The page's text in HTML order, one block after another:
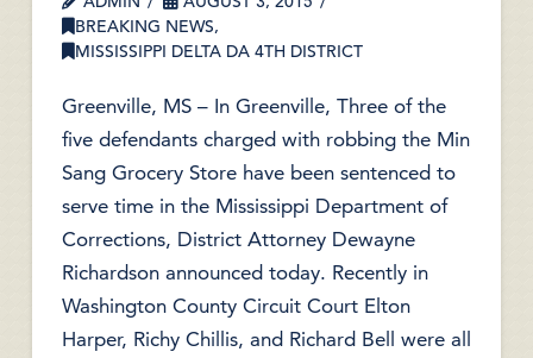
BREAKING NEWS,
MISSISSIPPI DELTA DA 4TH DISTRICT
Greenville, MS – In Greenville, Three of the
five defendants charged with robbing the Min
Sang Grocery Store have been sentenced to
serve time in the Mississippi Department of
Corrections, District Attorney Dewayne
Richardson announced today. Recently in
Washington County Circuit Court Elton
Harper, Richy Chillis, and Richard Bell were all